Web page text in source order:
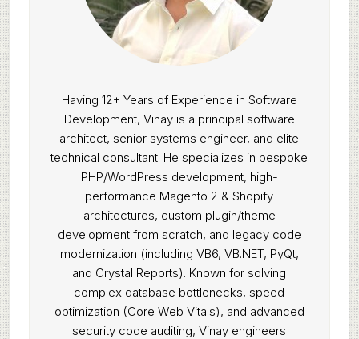
Having 12+ Years of Experience in Software
Development, Vinay is a principal software
architect, senior systems engineer, and elite
technical consultant. He specializes in bespoke
PHP/WordPress development, high-
performance Magento 2 & Shopify
architectures, custom plugin/theme
development from scratch, and legacy code
modernization (including VB6, VB.NET, PyQt,
and Crystal Reports). Known for solving
complex database bottlenecks, speed
optimization (Core Web Vitals), and advanced
security code auditing, Vinay engineers